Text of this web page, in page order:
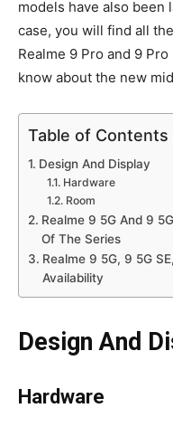
models have also been
case, you will find all
Realme 9 Pro and 9
know about the new
Table of Contents
Design And Display
Hardware
Room
Realme 9 5G And 9
Of The Series
Realme 9 5G, 9 5G
Availability
Design And
Hardware